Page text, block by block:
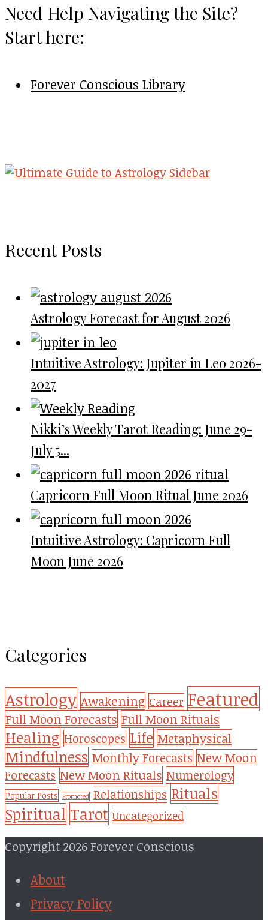
Need Help Navigating the Site?
Start here:
Forever Conscious Library
Recent Posts
Astrology Forecast for August 2026
Intuitive Astrology: Jupiter in Leo 2026-
2027
Nikki’s Weekly Tarot Reading: June 29-
July 5...
Capricorn Full Moon Ritual June 2026
Intuitive Astrology: Capricorn Full
Moon June 2026
Categories
Astrology Awakening Career Featured
Full Moon Forecasts Full Moon Rituals
Healing Horoscopes Life Metaphysical
Mindfulness Monthly Forecasts New Moon
Forecasts New Moon Rituals Numerology
Popular Posts Promoted Relationships Rituals
Spiritual Tarot Uncategorized
Copyright 2026 Forever Conscious
About
Privacy Policy